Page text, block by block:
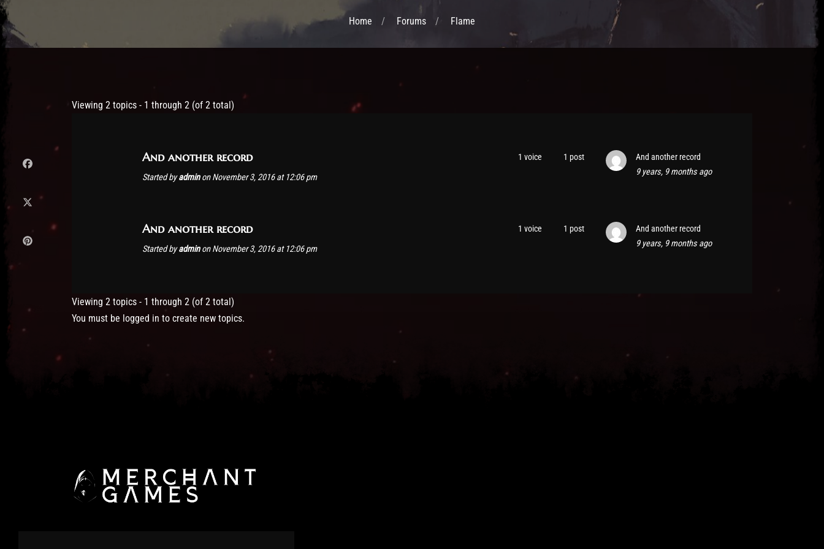
Home Forums Flame
Post has published byadmin
November 3, 2016
Viewing 2 topics - 1 through 2 (of 2 total)
And another record
Started byadminon November 3, 2016 at 12:06 pm
1 voice 1 post
And another record
9 years, 9 months ago
And another record
Started byadminon November 3, 2016 at 12:06 pm
1 voice 1 post
And another record
9 years, 9 months ago
Viewing 2 topics - 1 through 2 (of 2 total)
You must be logged in to create new topics.